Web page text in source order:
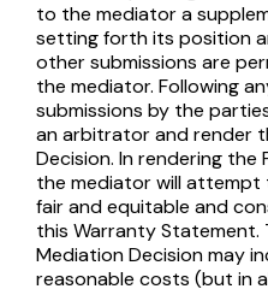
to the mediator a
setting forth its position
other submissions are
the mediator. Following
submissions by the
an arbitrator and render
Decision. In rendering the
the mediator will attempt
fair and equitable and
this Warranty Statement.
Mediation Decision may
reasonable costs (but in